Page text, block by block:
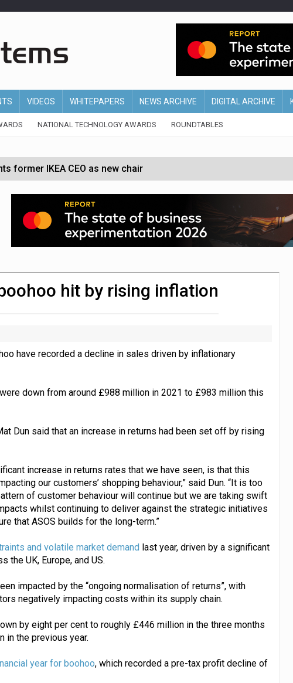
VIDEOS WHITEPAPERS NEWS ARCHIVE DIGITAL ARCHIVE
NATIONAL TECHNOLOGY AWARDS ROUNDTABLES
former IKEA CEO as new chair
Yaxley as CEO of Ireland and Northern Ireland
AI shopping agent in partnership with Google Cloud
out computer vision for self-checkouts
and Klarna launch integration for US retailers
hit by rising inflation
have recorded a decline in sales driven by inflationary
down from around £988 million in 2021 to £983 million this
Dun said that an increase in returns had been set off by rising
increase in returns rates that we have seen, is that this
our customers’ shopping behaviour,” said Dun. “It is too
of customer behaviour will continue but we are taking swift
whilst continuing to deliver against the strategic initiatives
that ASOS builds for the long-term.”
and volatile market demand last year, driven by a significant
the UK, Europe, and US.
impacted by the “ongoing normalisation of returns”, with
negatively impacting costs within its supply chain.
by eight per cent to roughly £446 million in the three months
in the previous year.
year for boohoo, which recorded a pre-tax profit decline of